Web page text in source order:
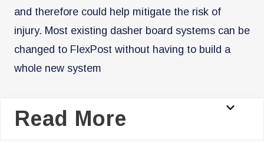
and therefore could help mitigate the risk of
injury. Most existing dasher board systems can be
changed to FlexPost without having to build a
whole new system
Read More